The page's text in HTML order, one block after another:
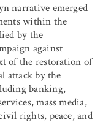
narrative emerged
within the
by the
against
of the restoration of
attack by the
banking,
mass media,
rights, peace, and